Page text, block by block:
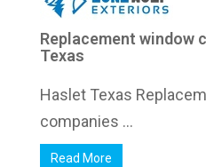
Replacement window
Texas
Haslet Texas
companies ...
Read More